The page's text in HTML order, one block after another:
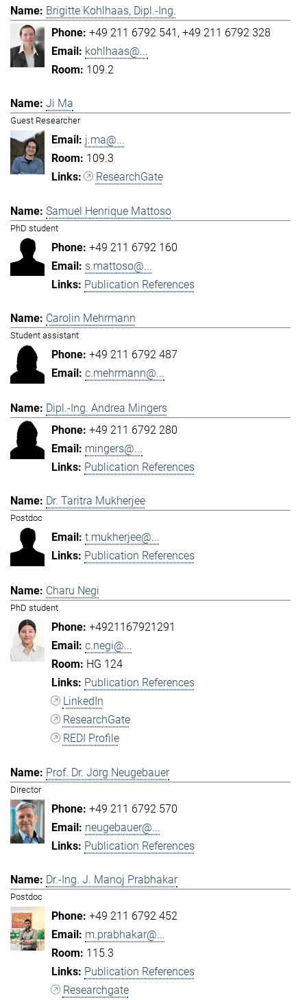
Brigitte Kohlhaas, Dipl.-Ing.
+49 211 6792 541 +49 211 6792 328
kohlhaas@...
109.2
Ji Ma
Guest Researcher
j.ma@...
109.3
ResearchGate
Samuel Henrique Mattoso
PhD student
+49 211 6792 160
s.mattoso@...
Publication References
Carolin Mehrmann
Student assistant
+49 211 6792 487
c.mehrmann@...
Dipl.-Ing. Andrea Mingers
+49 211 6792 280
mingers@...
Publication References
Dr. Taritra Mukherjee
Postdoc
t.mukherjee@...
Publication References
Charu Negi
PhD student
+4921167921291
c.negi@...
HG 124
Publication References
LinkedIn
ResearchGate
REDI Profile
Prof. Dr. Jörg Neugebauer
Director
+49 211 6792 570
neugebauer@...
Publication References
Dr.-Ing. J. Manoj Prabhakar
Postdoc
+49 211 6792 452
m.prabhakar@...
115.3
Publication References
Researchgate